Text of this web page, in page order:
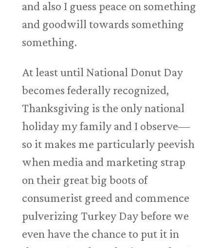
and also I guess peace on something
and goodwill towards something
something.
At least until National Donut Day
becomes federally recognized,
Thanksgiving is the only national
holiday my family and I observe—
so it makes me particularly peevish
when media and marketing strap
on their great big boots of
consumerist greed and commence
pulverizing Turkey Day before we
even have the chance to put it in